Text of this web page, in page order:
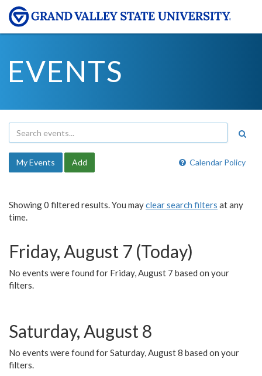
EVENTS
Calendar Policy
My Events Add
Showing 0 filtered results. You mayclear search filters at any
time.
Friday, August 7 (Today)
No events were found for Friday, August 7 based on your
filters.
Saturday, August 8
No events were found for Saturday, August 8 based on your
filters.